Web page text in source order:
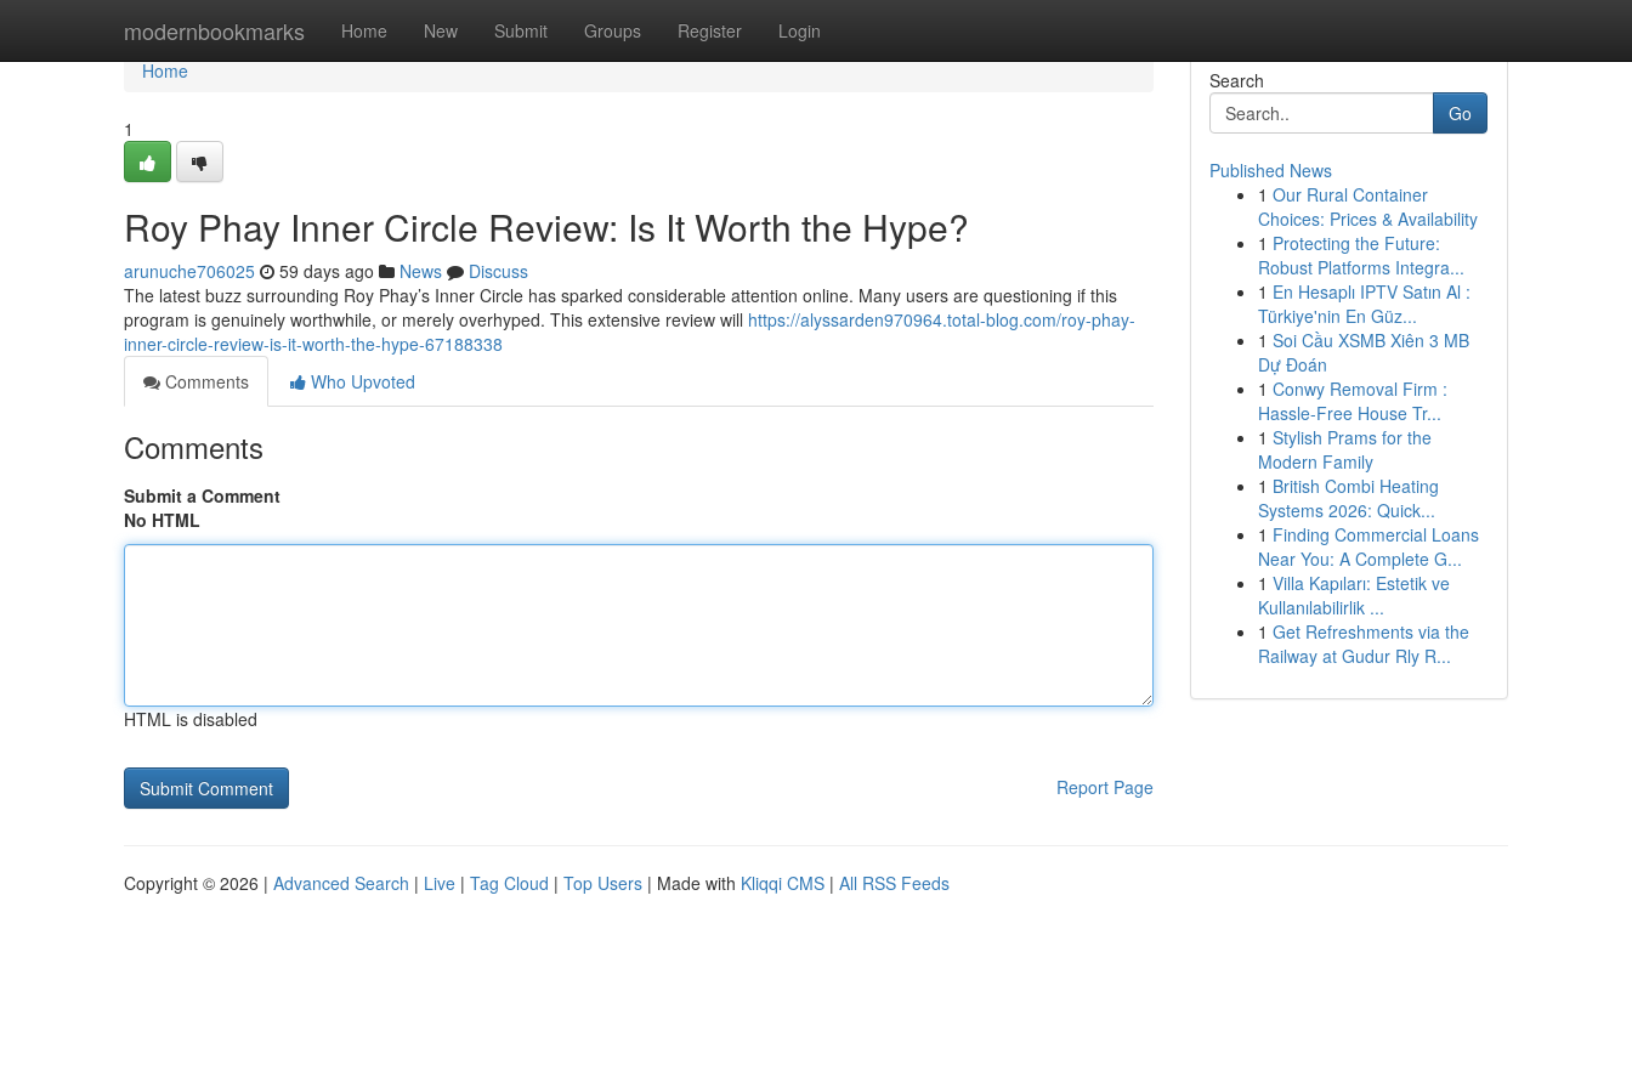
modernbookmarks Home New Submit Groups Register Login
Home
Home
1
Roy Phay Inner Circle Review: Is It Worth the Hype?
arunuche706025 59 days ago News
Discuss
The latest buzz surrounding Roy Phay’s Inner Circle has sparked considerable attention online. Many users are questioning if this
program is genuinely worthwhile, or merely overhyped. This extensive review will https://alyssarden970964.total-blog.com/roy-phay-
inner-circle-review-is-it-worth-the-hype-67188338
Comments
Who Upvoted
Comments
Submit a Comment
No HTML
HTML is disabled
Report Page
Search
Go
Published News
1 Our Rural Container
Choices: Prices & Availability
1 Protecting the Future:
Robust Platforms Integra...
1 En Hesaplı IPTV Satın Al :
Türkiye'nin En Güz...
1 Soi Cầu XSMB Xiên 3 MB
Dự Đoán
1 Conwy Removal Firm :
Hassle-Free House Tr...
1 Stylish Prams for the
Modern Family
1 British Combi Heating
Systems 2026: Quick...
1 Finding Commercial Loans
Near You: A Complete G...
1 Villa Kapıları: Estetik ve
Kullanılabilirlik ...
1 Get Refreshments via the
Railway at Gudur Rly R...
Copyright © 2026 | Advanced Search | Live | Tag Cloud | Top Users | Made with Kliqqi CMS | All RSS Feeds